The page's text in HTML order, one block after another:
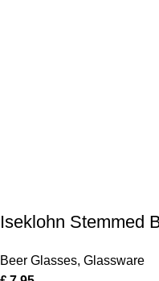
Iseklohn Stemmed
Beer Glasses, Glassware